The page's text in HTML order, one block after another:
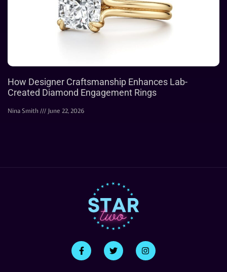
How Designer Craftsmanship Enhances Lab-
Created Diamond Engagement Rings
Nina Smith June 22, 2026